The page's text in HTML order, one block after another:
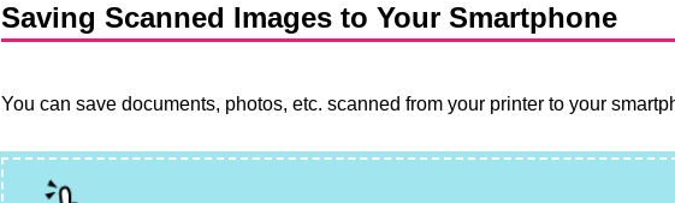
Saving Scanned Images to Your Smartphone
You can save documents, photos, etc. scanned from your printer to your